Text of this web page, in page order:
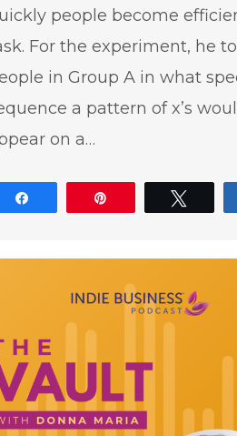
people become
For the experiment, he
in Group A in what
a pattern of x’s
on a…